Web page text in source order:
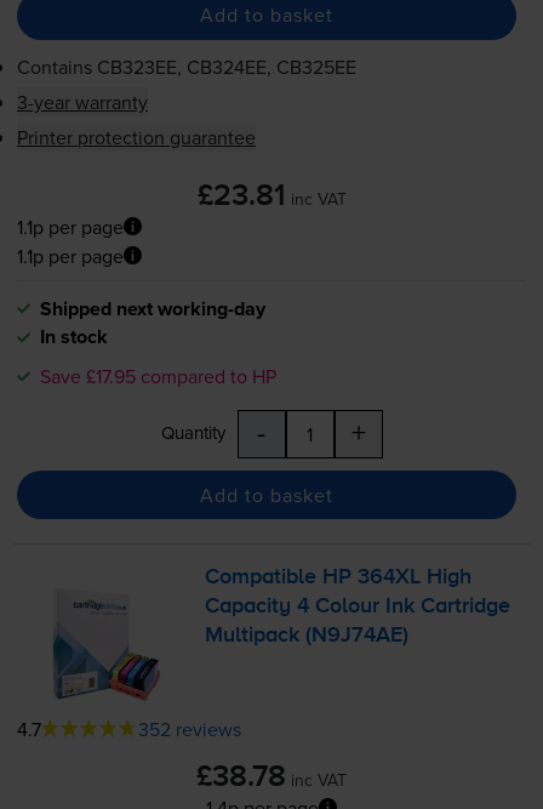
Add to basket
Contains CB323EE, CB324EE, CB325EE
3-year warranty
Printer protection guarantee
£23.81 inc VAT
1.1p per page
1.1p per page
Shipped next working-day
In stock
Save £17.95 compared to HP
Quantity - +
Add to basket
Compatible HP 364XL High
Capacity 4 Colour Ink Cartridge
Multipack (N9J74AE)
4.7 352 reviews
£38.78 inc VAT